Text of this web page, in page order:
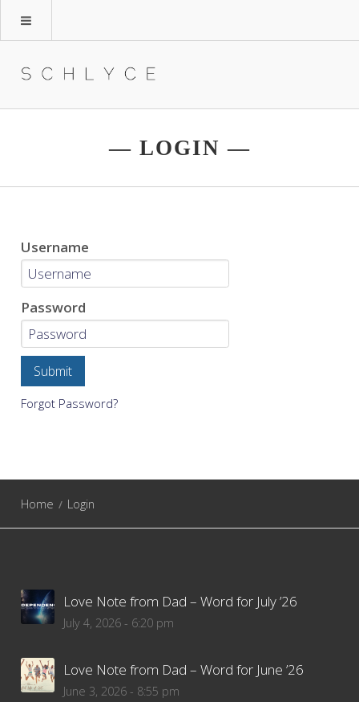
— LOGIN —
Username
Password
Forgot Password?
Home Login
Love Note from Dad – Word for July ’26
July 4, 2026 - 6:20 pm
Love Note from Dad – Word for June ’26
June 3, 2026 - 8:55 pm